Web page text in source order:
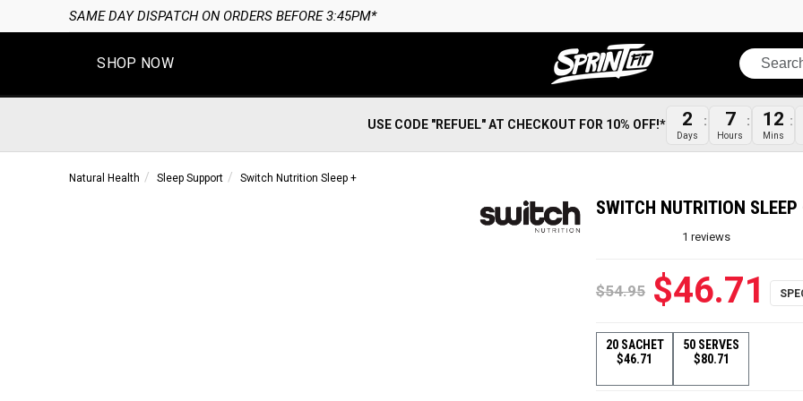
SAME DAY DISPATCH ON ORDERS BEFORE 3:45PM*
SHOP NOW Search
USE CODE "REFUEL" AT CHECKOUT FOR 10% OFF!* 2
Days
7
Hours
12
Mins
Natural Health Sleep Support Switch Nutrition Sleep +
SWITCH NUTRITION SLEEP
1 reviews
$54.95 $46.71
20 SACHET
$46.71
50 SERVES
$80.71